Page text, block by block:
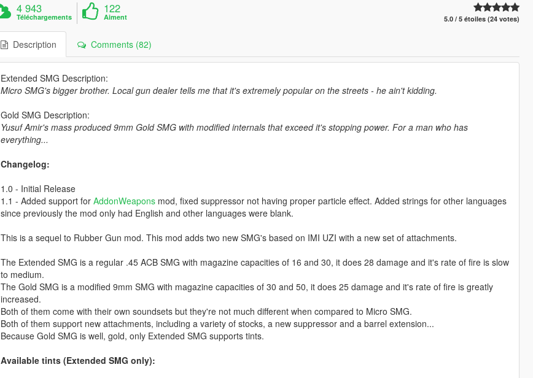
4 943
Téléchargements
122
Aiment 5.0 / 5 étoiles (24 votes)
Description Comments (82)
Extended SMG Description:
Micro SMG's bigger brother. Local gun dealer tells me that it's extremely popular on the streets - he ain't kidding.
Gold SMG Description:
Yusuf Amir's mass produced 9mm Gold SMG with modified internals that exceed it's stopping power. For a man who has
everything...
Changelog:
1.0 - Initial Release
1.1 - Added support for AddonWeaponsmod, fixed suppressor not having proper particle effect. Added strings for other languages
since previously the mod only had English and other languages were blank.
This is a sequel to Rubber Gun mod. This mod adds two new SMG's based on IMI UZI with a new set of attachments.
The Extended SMG is a regular .45 ACB SMG with magazine capacities of 16 and 30, it does 28 damage and it's rate of fire is slow
to medium.
The Gold SMG is a modified 9mm SMG with magazine capacities of 30 and 50, it does 25 damage and it's rate of fire is greatly
increased.
Both of them come with their own soundsets but they're not much different when compared to Micro SMG.
Both of them support new attachments, including a variety of stocks, a new suppressor and a barrel extension...
Because Gold SMG is well, gold, only Extended SMG supports tints.
Available tints (Extended SMG only):